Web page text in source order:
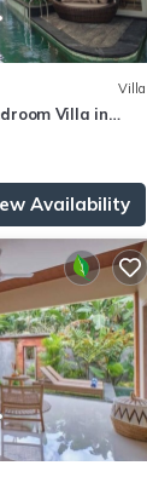
Villa
Villa in
Availability